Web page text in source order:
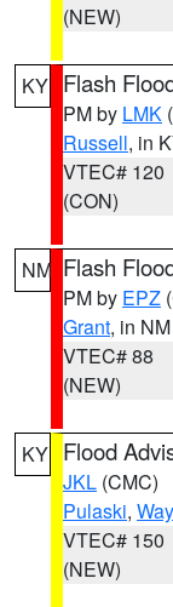
(NEW)
KY Flash
PM by LMK
Russell, in
VTEC# 120
(CON)
NM Flash
PM by EPZ
Grant, in NM
VTEC# 88
(NEW)
KY Flood
JKL (CMC)
Pulaski,
VTEC# 150
(NEW)